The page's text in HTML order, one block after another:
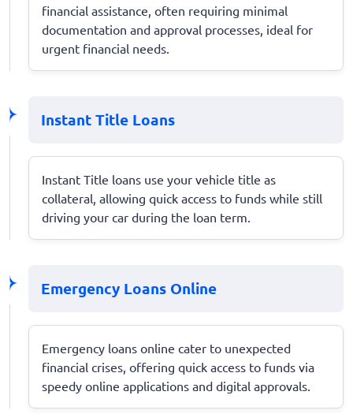
financial assistance, often requiring minimal
documentation and approval processes, ideal for
urgent financial needs.
Instant Title Loans
Instant Title loans use your vehicle title as
collateral, allowing quick access to funds while still
driving your car during the loan term.
Emergency Loans Online
Emergency loans online cater to unexpected
financial crises, offering quick access to funds via
speedy online applications and digital approvals.